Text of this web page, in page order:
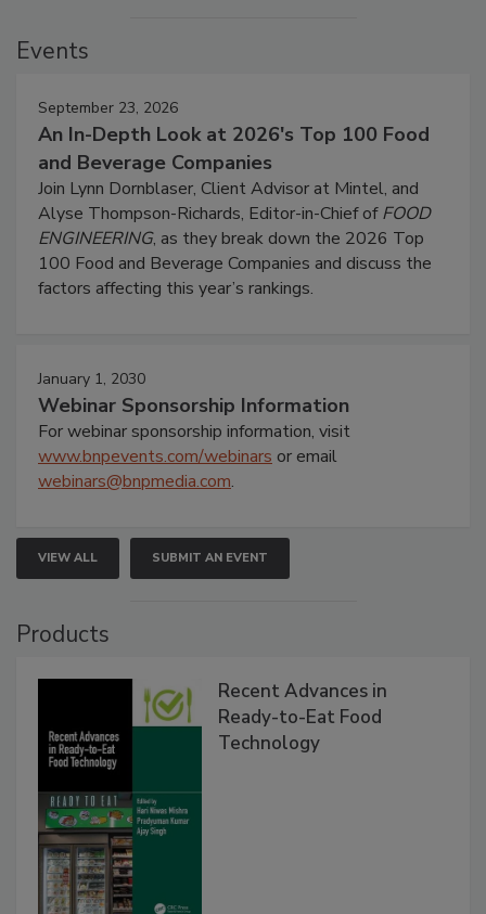
Events
September 23, 2026
An In-Depth Look at 2026's Top 100 Food
and Beverage Companies
Join Lynn Dornblaser, Client Advisor at Mintel, and
Alyse Thompson-Richards, Editor-in-Chief ofFOOD
ENGINEERING, as they break down the 2026 Top
100 Food and Beverage Companies and discuss the
factors affecting this year’s rankings.
January 1, 2030
Webinar Sponsorship Information
For webinar sponsorship information, visit
www.bnpevents.com/webinars or email
webinars@bnpmedia.com.
VIEW ALL SUBMIT AN EVENT
Products
Recent Advances in
Ready-to-Eat Food
Technology